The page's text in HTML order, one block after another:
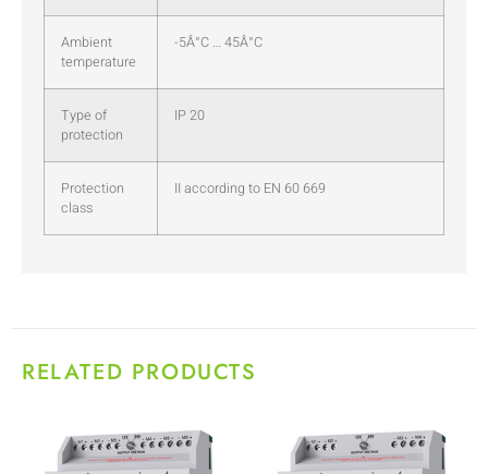
Ambient
temperature
-5Â°C … 45Â°C
Type of
protection
IP 20
Protection
class
II according to EN 60 669
RELATED PRODUCTS